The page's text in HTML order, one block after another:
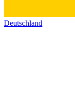
Deutschland